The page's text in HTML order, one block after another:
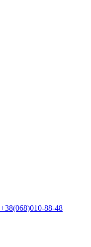
+38(068)010-88-48